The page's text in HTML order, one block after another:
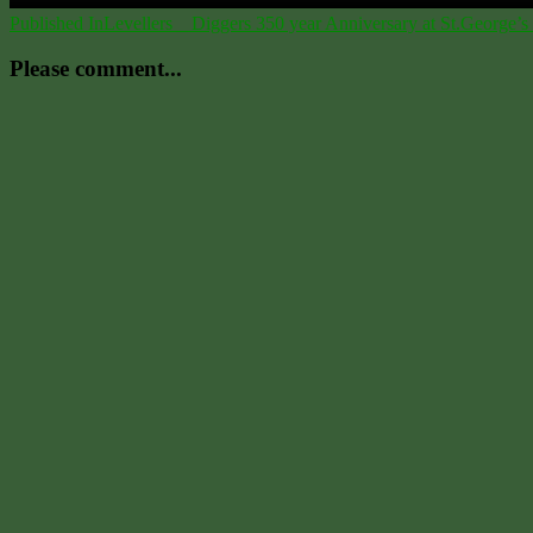
Post
navigation
Published InLevellers _ Diggers 350 year Anniversary at
Please comment...